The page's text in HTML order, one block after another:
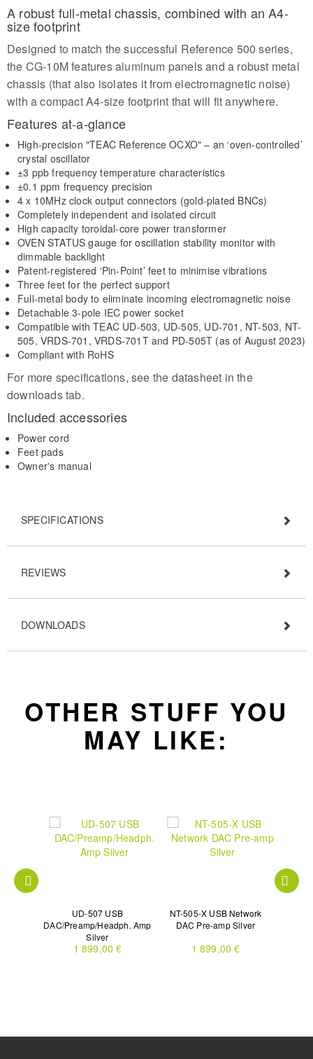
A robust full-metal chassis, combined with an A4-
size footprint
Designed to match the successful Reference 500 series,
the CG-10M features aluminum panels and a robust metal
chassis (that also isolates it from electromagnetic noise)
with a compact A4-size footprint that will fit anywhere.
Features at-a-glance
High-precision "TEAC Reference OCXO" – an ‘oven-controlled’
crystal oscillator
±3 ppb frequency temperature characteristics
±0.1 ppm frequency precision
4 x 10MHz clock output connectors (gold-plated BNCs)
Completely independent and isolated circuit
High capacity toroidal-core power transformer
OVEN STATUS gauge for oscillation stability monitor with
dimmable backlight
Patent-registered ‘Pin-Point’ feet to minimise vibrations
Three feet for the perfect support
Full-metal body to eliminate incoming electromagnetic noise
Detachable 3-pole IEC power socket
Compatible with TEAC UD-503, UD-505, UD-701, NT-503, NT-
505, VRDS-701, VRDS-701T and PD-505T (as of August 2023)
Compliant with RoHS
For more specifications, see the datasheet in the
downloads tab.
Included accessories
Power cord
Feet pads
Owner's manual
SPECIFICATIONS
REVIEWS
DOWNLOADS
OTHER STUFF YOU
MAY LIKE:
UD-507 USB
DAC/Preamp/Headph. Amp
Silver
1 899,00 €
NT-505-X USB Network
DAC Pre-amp Silver
1 899,00 €